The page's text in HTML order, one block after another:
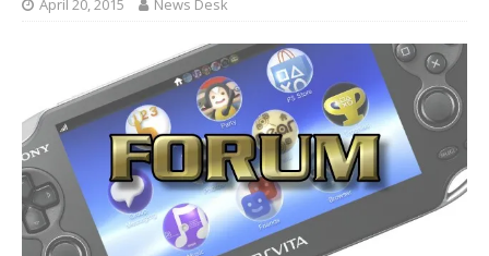
April 20, 2015 News Desk